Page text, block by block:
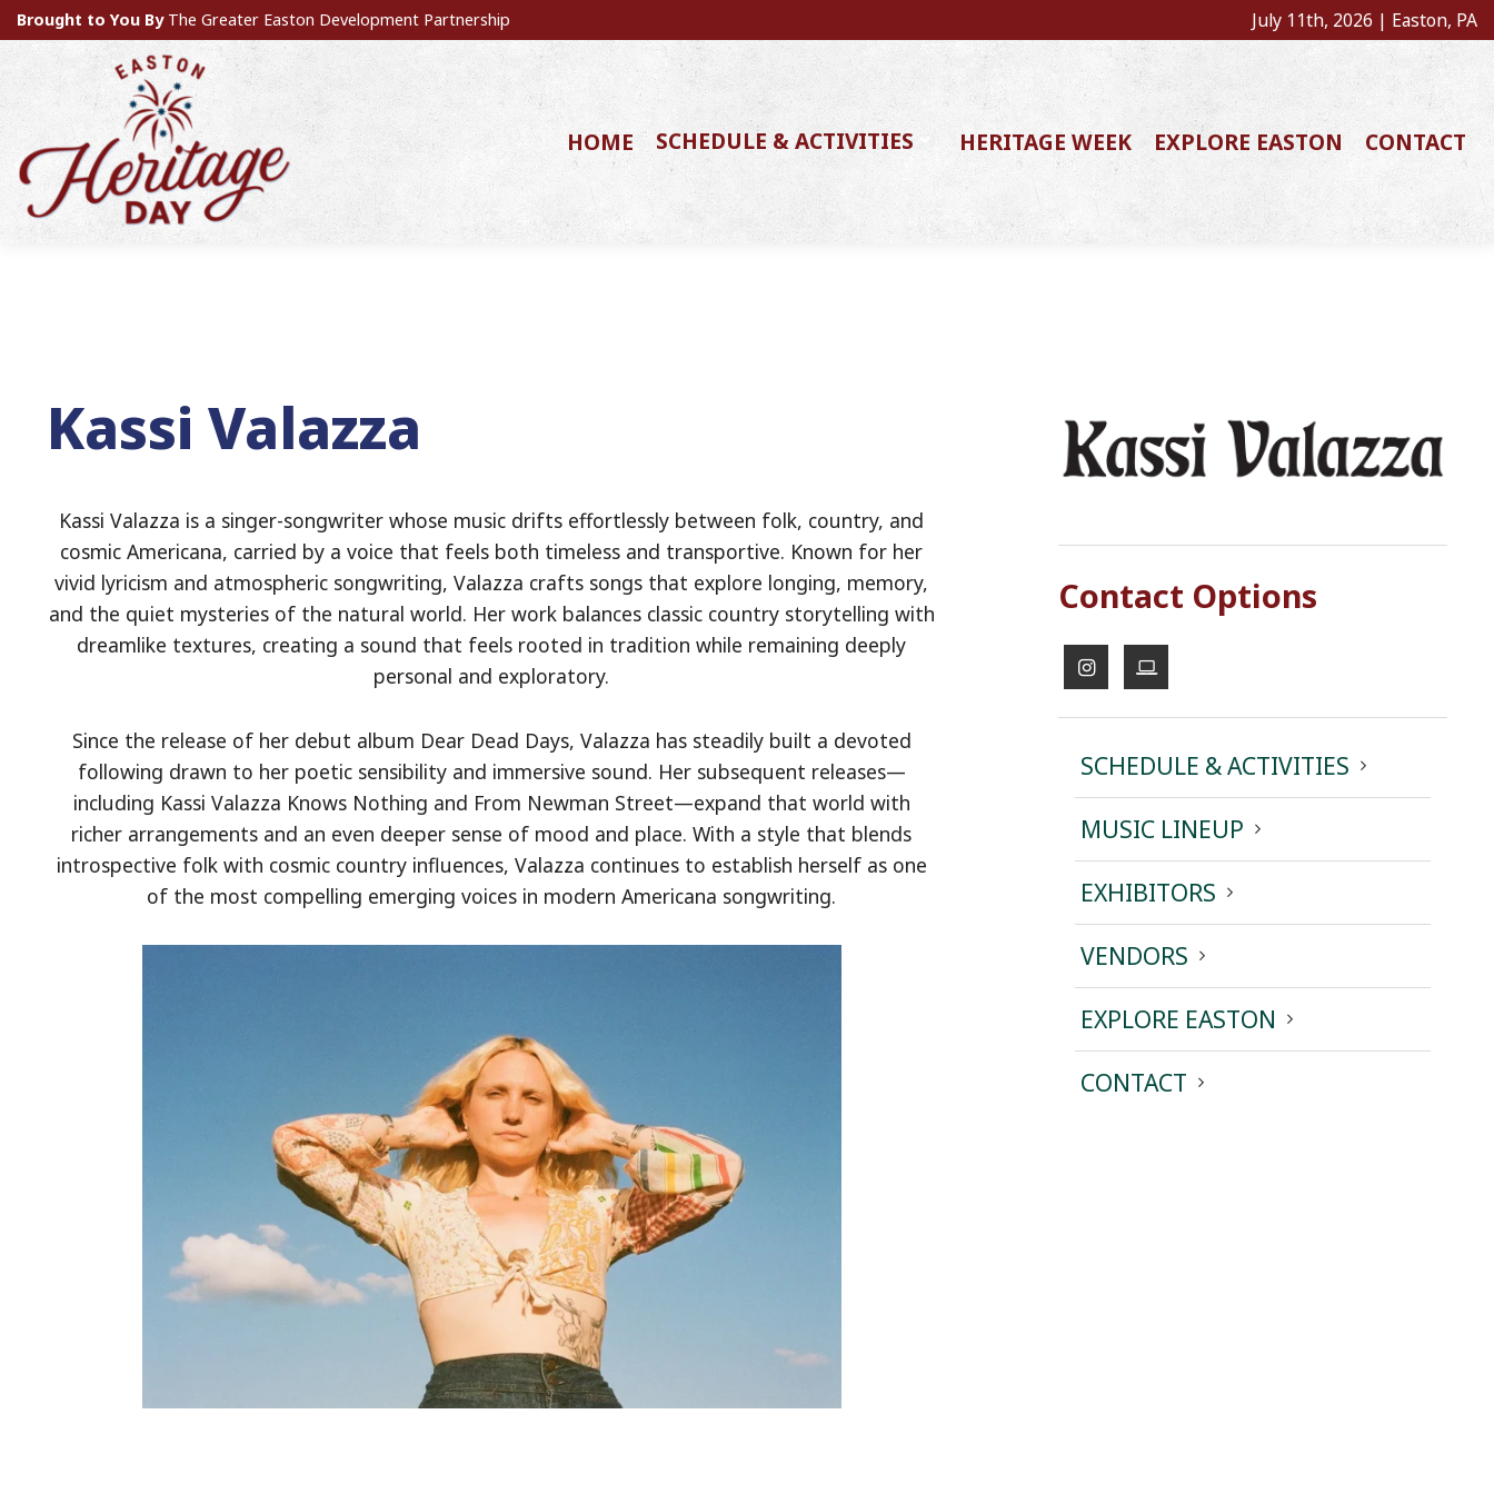
Brought to You By The Greater Easton Development Partnership July 11th, 2026 | Easton, PA
HOME SCHEDULE & ACTIVITIES HERITAGE WEEK EXPLORE EASTON CONTACT
Kassi Valazza
Kassi Valazza is a singer-songwriter whose music drifts effortlessly between folk, country, and
cosmic Americana, carried by a voice that feels both timeless and transportive. Known for her
vivid lyricism and atmospheric songwriting, Valazza crafts songs that explore longing, memory,
and the quiet mysteries of the natural world. Her work balances classic country storytelling with
dreamlike textures, creating a sound that feels rooted in tradition while remaining deeply
personal and exploratory.
Since the release of her debut album Dear Dead Days, Valazza has steadily built a devoted
following drawn to her poetic sensibility and immersive sound. Her subsequent releases—
including Kassi Valazza Knows Nothing and From Newman Street—expand that world with
richer arrangements and an even deeper sense of mood and place. With a style that blends
introspective folk with cosmic country influences, Valazza continues to establish herself as one
of the most compelling emerging voices in modern Americana songwriting.
Contact Options
SCHEDULE & ACTIVITIES
MUSIC LINEUP
EXHIBITORS
VENDORS
EXPLORE EASTON
CONTACT